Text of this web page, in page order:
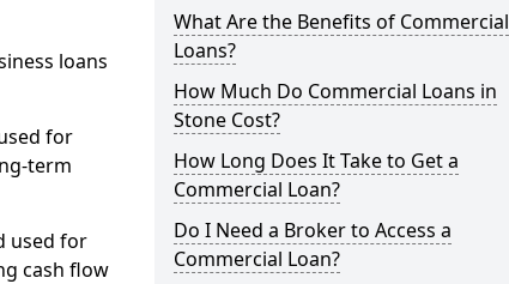
loans
for
term
used for
cash flow
What Are the Benefits of Commercial
Loans?
How Much Do Commercial Loans in
Stone Cost?
How Long Does It Take to Get a
Commercial Loan?
Do I Need a Broker to Access a
Commercial Loan?